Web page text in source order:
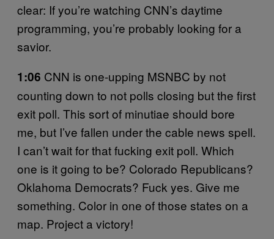
clear: If you’re watching CNN’s daytime
programming, you’re probably looking for a
savior.
1:06 CNN is one-upping MSNBC by not
counting down to not polls closing but the first
exit poll. This sort of minutiae should bore
me, but I’ve fallen under the cable news spell.
I can’t wait for that fucking exit poll. Which
one is it going to be? Colorado Republicans?
Oklahoma Democrats? Fuck yes. Give me
something. Color in one of those states on a
map. Project a victory!